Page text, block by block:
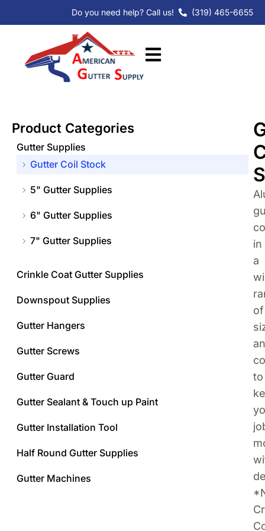
Do you need help? Call us! (319) 465-6655
Product Categories
Gutter Supplies
Gutter Coil Stock
5" Gutter Supplies
6" Gutter Supplies
7" Gutter Supplies
Crinkle Coat Gutter Supplies
Downspout Supplies
Gutter Hangers
Gutter Screws
Gutter Guard
Gutter Sealant & Touch up Paint
Gutter Installation Tool
Half Round Gutter Supplies
Gutter Machines
in
a
of
to